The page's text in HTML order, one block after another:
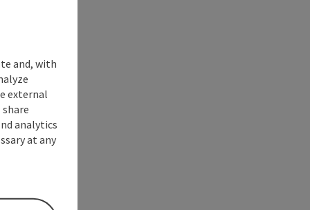
and, with
external
analytics
at any